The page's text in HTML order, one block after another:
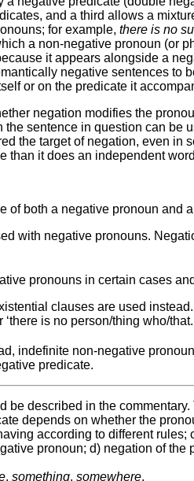
and a third allows a
for example,there is no
a non-negative pronoun (or
it appears alongside a
negative sentences to
or on the predicate it
negation modifies the
sentence in question can be
the target of negation, even in
than it does an independent
of both a negative pronoun and
with negative pronouns.
pronouns in certain cases
clauses are used
is no person/thing who/
indefinite non-negative
predicate.
be described in the
depends on whether the
according to different rules;
pronoun; d) negation of the
,something,somewhere.